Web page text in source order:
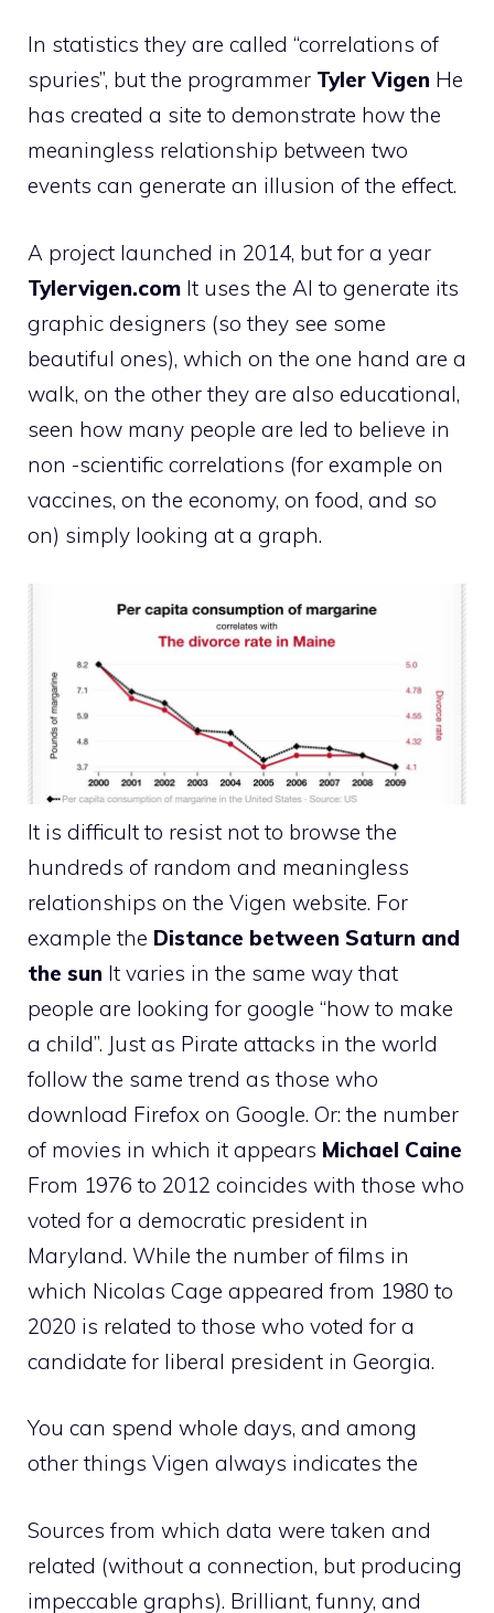
In statistics they are called “correlations of
spuries”, but the programmer Tyler Vigen He
has created a site to demonstrate how the
meaningless relationship between two
events can generate an illusion of the effect.
A project launched in 2014, but for a year
Tylervigen.com It uses the AI ​​to generate its
graphic designers (so they see some
beautiful ones), which on the one hand are a
walk, on the other they are also educational,
seen how many people are led to believe in
non -scientific correlations (for example on
vaccines, on the economy, on food, and so
on) simply looking at a graph.
It is difficult to resist not to browse the
hundreds of random and meaningless
relationships on the Vigen website. For
example the Distance between Saturn and
the sun It varies in the same way that
people are looking for google “how to make
a child”. Just as Pirate attacks in the world
follow the same trend as those who
download Firefox on Google. Or: the number
of movies in which it appears Michael Caine
From 1976 to 2012 coincides with those who
voted for a democratic president in
Maryland. While the number of films in
which Nicolas Cage appeared from 1980 to
2020 is related to those who voted for a
candidate for liberal president in Georgia.
You can spend whole days, and among
other things Vigen always indicates the
Sources from which data were taken and
related (without a connection, but producing
impeccable graphs). Brilliant, funny, and